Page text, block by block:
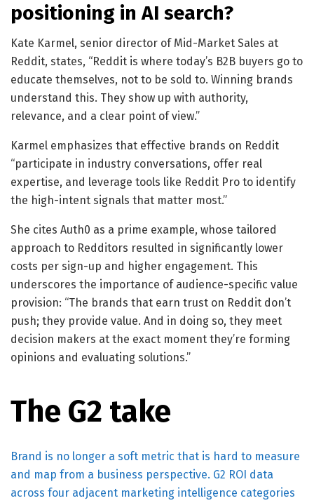
positioning in AI search?
Kate Karmel, senior director of Mid-Market Sales at
Reddit, states, “Reddit is where today’s B2B buyers go to
educate themselves, not to be sold to. Winning brands
understand this. They show up with authority,
relevance, and a clear point of view.”
Karmel emphasizes that effective brands on Reddit
“participate in industry conversations, offer real
expertise, and leverage tools like Reddit Pro to identify
the high-intent signals that matter most.”
She cites Auth0 as a prime example, whose tailored
approach to Redditors resulted in significantly lower
costs per sign-up and higher engagement. This
underscores the importance of audience-specific value
provision: “The brands that earn trust on Reddit don’t
push; they provide value. And in doing so, they meet
decision makers at the exact moment they’re forming
opinions and evaluating solutions.”
The G2 take
Brand is no longer a soft metric that is hard to measure
and map from a business perspective. G2 ROI data
across four adjacent marketing intelligence categories